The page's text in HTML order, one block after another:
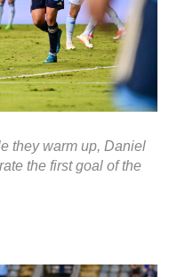
they warm up, Daniel
the first goal of the